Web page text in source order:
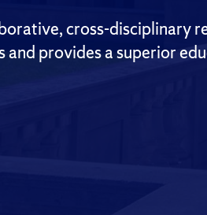
cross-disciplinary
and provides a superior